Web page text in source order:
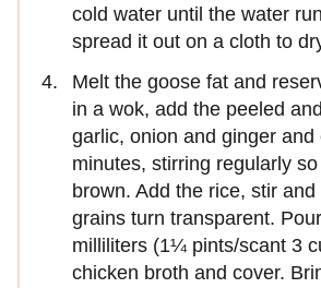
cold water until the water
spread it out on a cloth to
Melt the goose fat and
in a wok, add the peeled
garlic, onion and ginger and
minutes, stirring regularly so
brown. Add the rice, stir
grains turn transparent.
milliliters (1¼ pints/scant 3
chicken broth and cover.